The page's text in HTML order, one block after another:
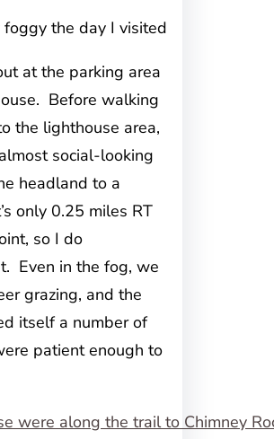
the day I visited
at the parking area
Before walking
the lighthouse area,
social-looking
headland to a
only 0.25 miles RT
so I do
Even in the fog, we
grazing, and the
itself a number of
patient enough to